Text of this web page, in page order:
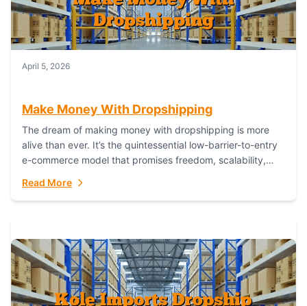
April 5, 2026
Make Money With Dropshipping
The dream of making money with dropshipping is more
alive than ever. It’s the quintessential low-barrier-to-entry
e-commerce model that promises freedom, scalability,
Read More